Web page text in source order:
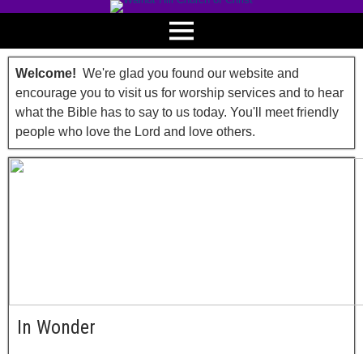
Welcome! We're glad you found our website and
encourage you to visit us for worship services and to hear
what the Bible has to say to us today. You'll meet friendly
people who love the Lord and love others.
In Wonder